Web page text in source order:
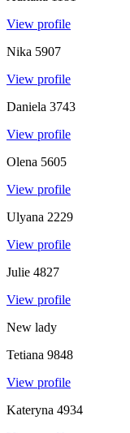
View profile
Nika 5907
View profile
Daniela 3743
View profile
Olena 5605
View profile
Ulyana 2229
View profile
Julie 4827
View profile
New lady
Tetiana 9848
View profile
Kateryna 4934